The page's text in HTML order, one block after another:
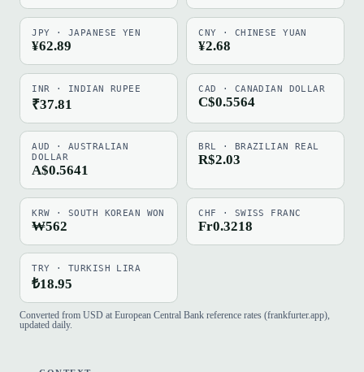
JPY · JAPANESE YEN
¥62.89
CNY · CHINESE YUAN
¥2.68
INR · INDIAN RUPEE
₹37.81
CAD · CANADIAN DOLLAR
C$0.5564
AUD · AUSTRALIAN
DOLLAR
A$0.5641
BRL · BRAZILIAN REAL
R$2.03
KRW · SOUTH KOREAN WON
₩562
CHF · SWISS FRANC
Fr0.3218
TRY · TURKISH LIRA
₺18.95
Converted from USD at European Central Bank reference rates (frankfurter.app),
updated daily.